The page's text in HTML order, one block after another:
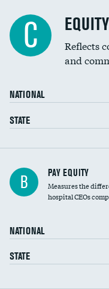
C EQUITY
Reflects
and
NATIONAL
STATE
B PAY EQUITY
Measures the
hospital CEOs
NATIONAL
STATE